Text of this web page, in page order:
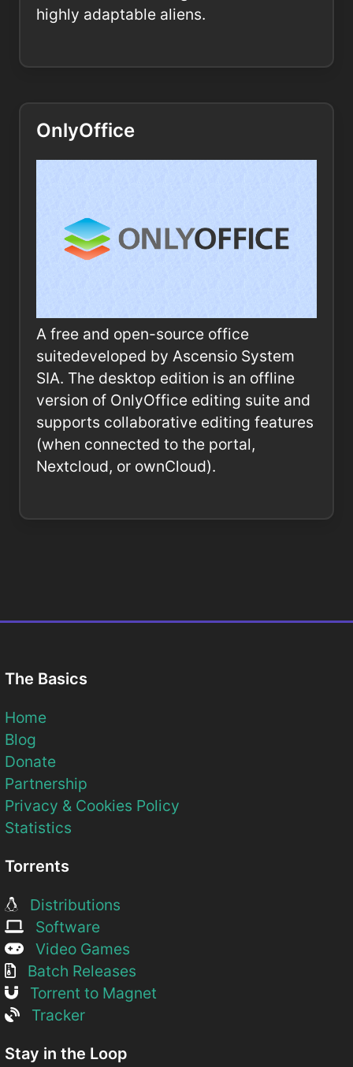
highly adaptable aliens.
OnlyOffice
A free and open-source office
suitedeveloped by Ascensio System
SIA. The desktop edition is an offline
version of OnlyOffice editing suite and
supports collaborative editing features
(when connected to the portal,
Nextcloud, or ownCloud).
The Basics
Home
Blog
Donate
Partnership
Privacy & Cookies Policy
Statistics
Torrents
Distributions
Software
Video Games
Batch Releases
Torrent to Magnet
Tracker
Stay in the Loop